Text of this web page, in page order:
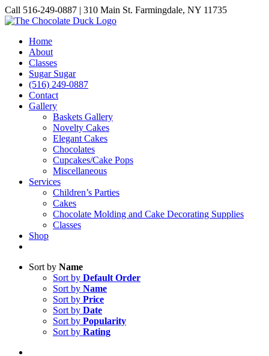
Skip
to
Call 516-249-0887 | 310 Main St. Farmingdale, NY 11735
Instagram
Facebook
Pinterest
Home
About
Classes
Sugar Sugar
(516) 249-0887
Contact
Gallery
Baskets Gallery
Novelty Cakes
Elegant Cakes
Chocolates
Cupcakes/Cake Pops
Miscellaneous
Services
Children’s Parties
Cakes
Chocolate Molding and Cake Decorating Supplies
Classes
Shop
Sort by Name
Sort by Default Order
Sort by Name
Sort by Price
Sort by Date
Sort by Popularity
Sort by Rating